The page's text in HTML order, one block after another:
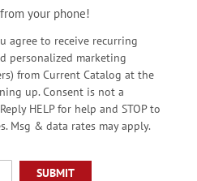
your phone!
agree to receive recurring
personalized marketing
from Current Catalog at the
up. Consent is not a
HELP for help and STOP to
Msg & data rates may apply.
SUBMIT